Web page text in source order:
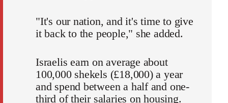
"It's our nation, and it's time to give
it back to the people," she added.
Israelis earn on average about
100,000 shekels (£18,000) a year
and spend between a half and one-
third of their salaries on housing.